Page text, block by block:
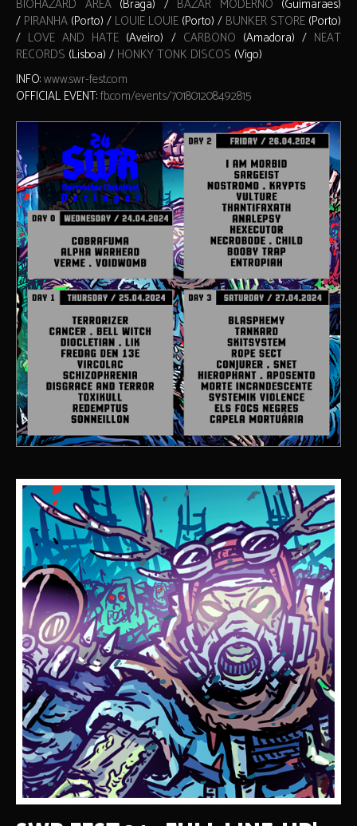
BIOHAZARD AREA(Braga) / BAZAR MODERNO (Guimarães)
/ PIRANHA (Porto) / LOUIE LOUIE (Porto) / BUNKER STORE (Porto)
/ LOVE AND HATE (Aveiro) / CARBONO (Amadora) / NEAT
RECORDS (Lisboa) / HONKY TONK DISCOS (Vigo)
INFO:www.swr-fest.com
OFFICIAL EVENT:fb.com/events/701801208492815